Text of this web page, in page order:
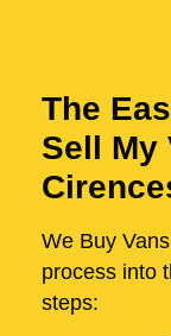
The
Sell My
We Buy
process into
steps: